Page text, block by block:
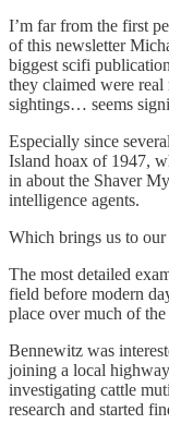
I’m far from the first
of this newsletter
biggest scifi
they claimed were
sightings… seems
Especially since
Island hoax of 1947,
in about the Shaver
intelligence agents.
Which brings us to our
The most detailed
field before modern
place over much of the
Bennewitz was
joining a local
investigating cattle
research and started